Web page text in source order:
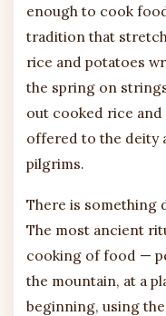
enough to cook
tradition that
rice and potatoes
the spring on
out cooked rice
offered to the deity
pilgrims.
There is something
The most ancient
cooking of food —
the mountain, at a
beginning, using